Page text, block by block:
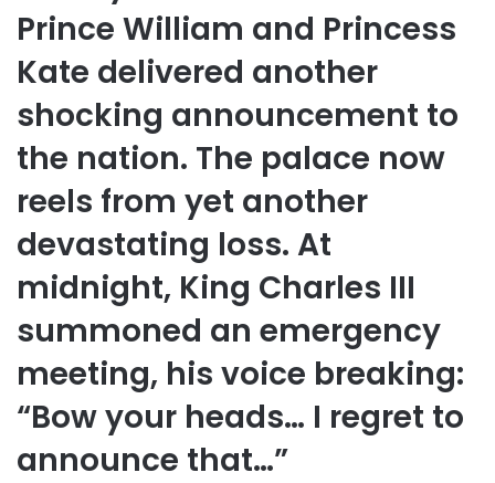
Prince William and Princess
Kate delivered another
shocking announcement to
the nation. The palace now
reels from yet another
devastating loss. At
midnight, King Charles III
summoned an emergency
meeting, his voice breaking:
“Bow your heads… I regret to
announce that…”